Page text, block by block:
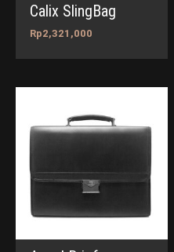
Calix SlingBag
Rp2,321,000